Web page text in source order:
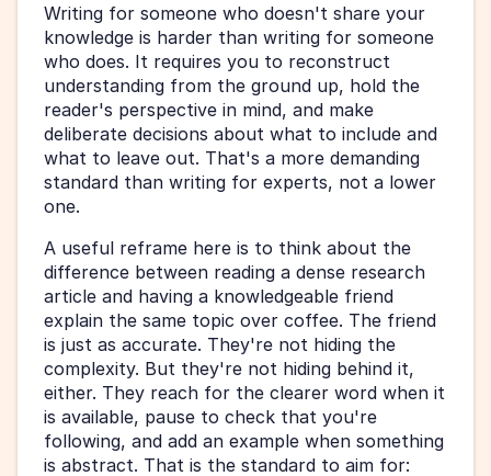
Writing for someone who doesn't share your
knowledge is harder than writing for someone
who does. It requires you to reconstruct
understanding from the ground up, hold the
reader's perspective in mind, and make
deliberate decisions about what to include and
what to leave out. That's a more demanding
standard than writing for experts, not a lower
one.
A useful reframe here is to think about the
difference between reading a dense research
article and having a knowledgeable friend
explain the same topic over coffee. The friend
is just as accurate. They're not hiding the
complexity. But they're not hiding behind it,
either. They reach for the clearer word when it
is available, pause to check that you're
following, and add an example when something